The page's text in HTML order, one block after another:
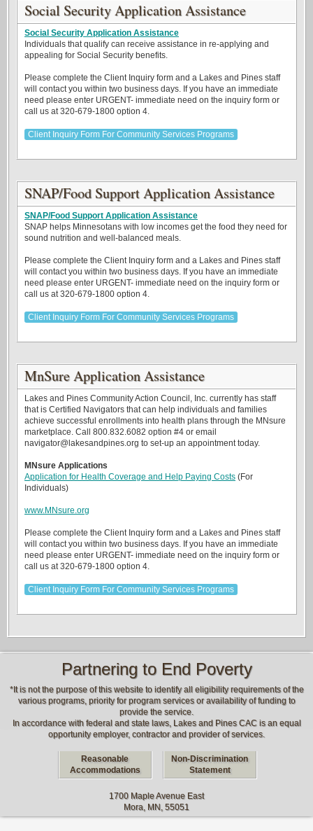
Social Security Application Assistance
Social Security Application Assistance
Individuals that qualify can receive assistance in re-applying and
appealing for Social Security benefits.
Please complete the Client Inquiry form and a Lakes and Pines staff
will contact you within two business days. If you have an immediate
need please enter URGENT- immediate need on the inquiry form or
call us at 320-679-1800 option 4.
Client Inquiry Form For Community Services Programs
SNAP/Food Support Application Assistance
SNAP/Food Support Application Assistance
SNAP helps Minnesotans with low incomes get the food they need for
sound nutrition and well-balanced meals.
Please complete the Client Inquiry form and a Lakes and Pines staff
will contact you within two business days. If you have an immediate
need please enter URGENT- immediate need on the inquiry form or
call us at 320-679-1800 option 4.
Client Inquiry Form For Community Services Programs
MnSure Application Assistance
Lakes and Pines Community Action Council, Inc. currently has staff
that is Certified Navigators that can help individuals and families
achieve successful enrollments into health plans through the MNsure
marketplace. Call 800.832.6082 option #4 or email
navigator@lakesandpines.org to set-up an appointment today.
MNsure Applications
Application for Health Coverage and Help Paying Costs (For
Individuals)
www.MNsure.org
Please complete the Client Inquiry form and a Lakes and Pines staff
will contact you within two business days. If you have an immediate
need please enter URGENT- immediate need on the inquiry form or
call us at 320-679-1800 option 4.
Client Inquiry Form For Community Services Programs
Partnering to End Poverty
*It is not the purpose of this website to identify all eligibility requirements of the
various programs, priority for program services or availability of funding to
provide the service.
In accordance with federal and state laws, Lakes and Pines CAC is an equal
opportunity employer, contractor and provider of services.
Reasonable
Accommodations
Non-Discrimination
Statement
1700 Maple Avenue East
Mora, MN, 55051